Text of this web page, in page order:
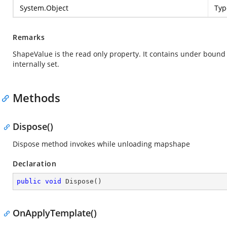
System.Object
Remarks
ShapeValue is the read only property. It contains under
internally set.
Methods
Dispose()
Dispose method invokes while unloading mapshape
Declaration
public void Dispose ( )
OnApplyTemplate()